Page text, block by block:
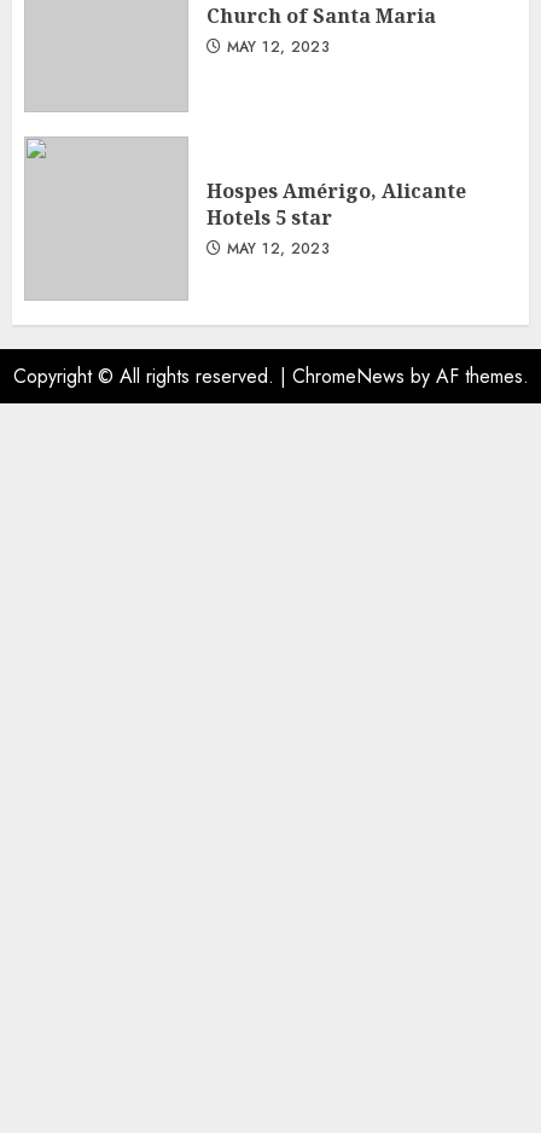
Church of Santa Maria
MAY 12, 2023
Hospes Amérigo, Alicante
Hotels 5 star
MAY 12, 2023
Copyright © All rights reserved. | ChromeNews by AF themes.